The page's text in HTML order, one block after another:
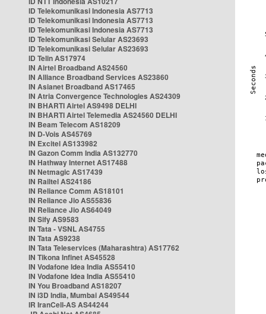
ID Telekomunikasi Indonesia AS7713
ID Telekomunikasi Indonesia AS7713
ID Telekomunikasi Indonesia AS7713
ID Telekomunikasi Selular AS23693
ID Telekomunikasi Selular AS23693
ID Telin AS17974
IN Airtel Broadband AS24560
IN Alliance Broadband Services AS23860
IN Asianet Broadband AS17465
IN Atria Convergence Technologies AS24309
IN BHARTI Airtel AS9498 DELHI
IN BHARTI Airtel Telemedia AS24560 DELHI
IN Beam Telecom AS18209
IN D-Vois AS45769
IN Excitel AS133982
IN Gazon Comm India AS132770
IN Hathway Internet AS17488
IN Netmagic AS17439
IN Railtel AS24186
IN Reliance Comm AS18101
IN Reliance Jio AS55836
IN Reliance Jio AS64049
IN Sify AS9583
IN Tata - VSNL AS4755
IN Tata AS9238
IN Tata Teleservices (Maharashtra) AS17762
IN Tikona Infinet AS45528
IN Vodafone Idea India AS55410
IN Vodafone Idea India AS55410
IN You Broadband AS18207
IN i3D India, Mumbai AS49544
IR IranCell-AS AS44244